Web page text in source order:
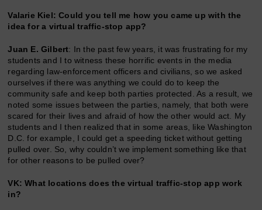
Valarie Kiel: Could you tell me how you came up with the
idea for a virtual traffic-stop app?
Juan E. Gilbert: In the past few years, it was frustrating for my
students and I to witness these horrific events in the media
regarding law-enforcement officers and civilians, so we asked
ourselves if there was anything we could do to keep the
community safe and keep both parties protected. As a result, we
noted some issues between the parties, namely, that both were
scared for their lives and afraid of how the other would act. My
students and I then realized that in some areas, like Washington
D.C. for example, I could get a speeding ticket without getting
pulled over. So, why couldn’t we implement something like that
for other reasons to be pulled over?
VK: What locations does the virtual traffic-stop app work
in?